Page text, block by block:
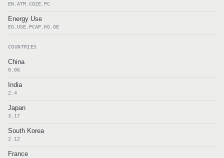
EN.ATM.CO2E.PC
Energy Use
EG.USE.PCAP.KG.OE
COUNTRIES
China
0.06
India
2.4
Japan
3.17
South Korea
2.12
France